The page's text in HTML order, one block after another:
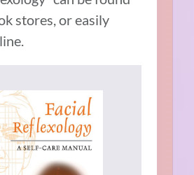
stores, or easily